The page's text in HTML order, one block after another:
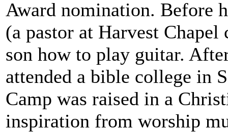
Award nomination. Before
(a pastor at Harvest
son how to play guitar.
attended a bible college in
Camp was raised in a
inspiration from worship